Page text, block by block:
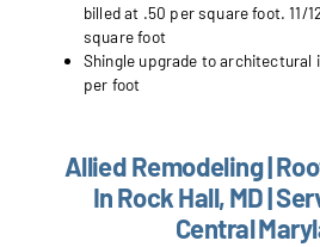
billed at .50 per square foot. 11/
square foot
Shingle upgrade to architectural
per foot
Allied Remodeling |
In Rock Hall, MD |
Central